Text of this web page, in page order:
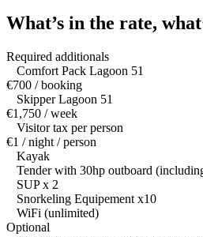
What’s in the rate,
Required additionals
Comfort Pack Lagoon 51
€700 / booking
Skipper Lagoon 51
€1,750 / week
Visitor tax per person
€1 / night / person
Kayak
Tender with 30hp outboard
SUP x 2
Snorkeling Equipement x10
WiFi (unlimited)
Optional